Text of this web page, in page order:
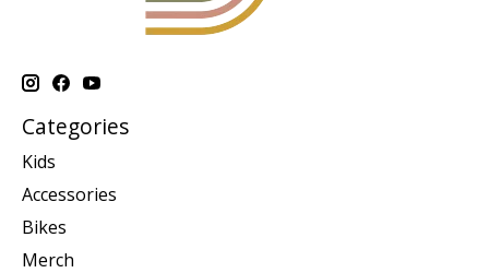
Categories
Kids
Accessories
Bikes
Merch